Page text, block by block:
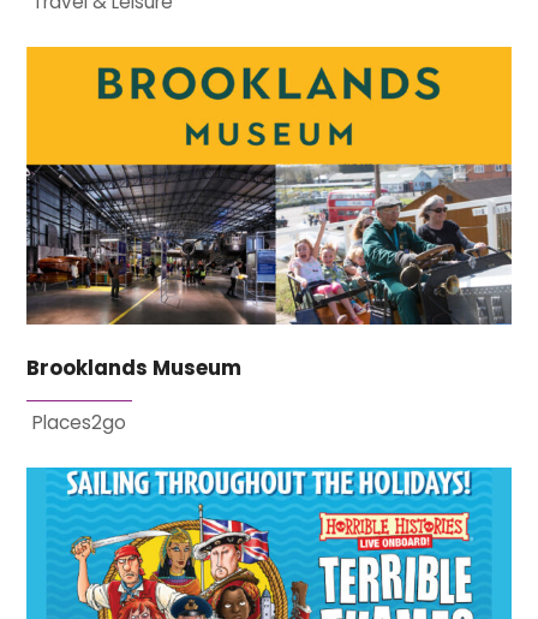
Brooklands Museum
Places2go